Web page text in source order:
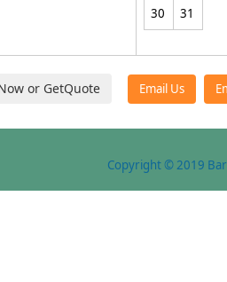
30
31
Copyright © 2019